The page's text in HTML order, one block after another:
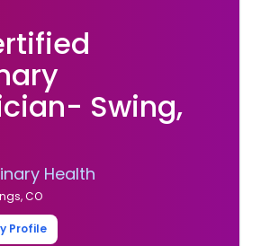
Swing,
Health
CO
Profile